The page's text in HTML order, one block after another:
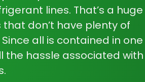
lines. That’s a huge
don’t have plenty of
all is contained in one
hassle associated with